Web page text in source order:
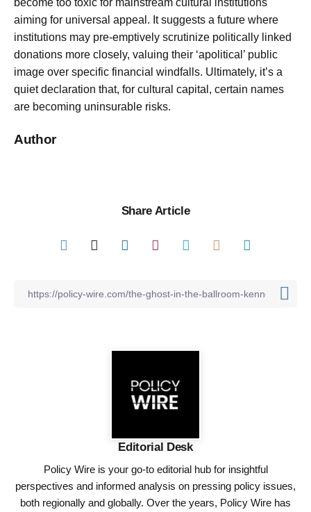
become too toxic for mainstream cultural institutions
aiming for universal appeal. It suggests a future where
institutions may pre-emptively scrutinize politically linked
donations more closely, valuing their ‘apolitical’ public
image over specific financial windfalls. Ultimately, it’s a
quiet declaration that, for cultural capital, certain names
are becoming uninsurable risks.
Author
Share Article
Editorial Desk
Policy Wire is your go-to editorial hub for insightful
perspectives and informed analysis on pressing policy issues,
both regionally and globally. Over the years, Policy Wire has